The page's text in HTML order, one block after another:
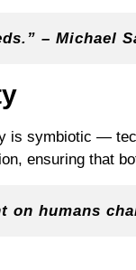
– Michael
is symbiotic —
ensuring that
on humans